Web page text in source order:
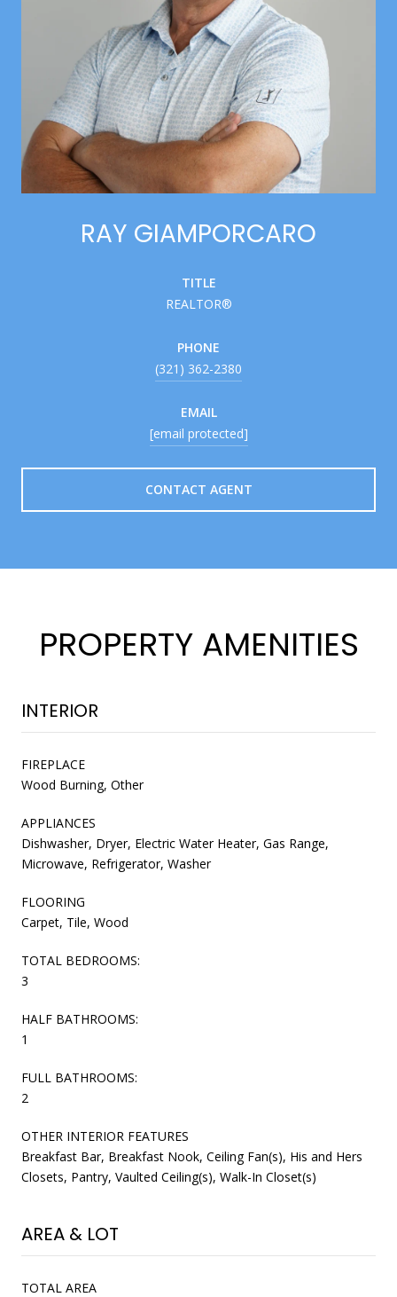
RAY GIAMPORCARO
TITLE
REALTOR®
PHONE
(321) 362-2380
EMAIL
[email protected]
CONTACT AGENT
PROPERTY AMENITIES
INTERIOR
FIREPLACE
Wood Burning, Other
APPLIANCES
Dishwasher, Dryer, Electric Water Heater, Gas Range,
Microwave, Refrigerator, Washer
FLOORING
Carpet, Tile, Wood
TOTAL BEDROOMS:
3
HALF BATHROOMS:
1
FULL BATHROOMS:
2
OTHER INTERIOR FEATURES
Breakfast Bar, Breakfast Nook, Ceiling Fan(s), His and Hers
Closets, Pantry, Vaulted Ceiling(s), Walk-In Closet(s)
AREA & LOT
TOTAL AREA